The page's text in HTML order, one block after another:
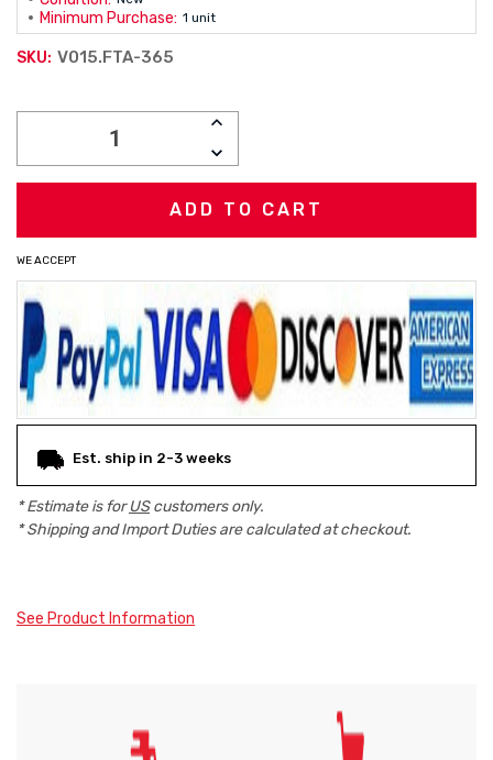
Minimum Purchase: 1 unit
SKU: V015.FTA-365
INCREASE
DECREASE
QUANTITY:
WE ACCEPT
Est. ship in 2-3 weeks
* Estimate is forUScustomers only.
* Shipping and Import Duties are calculated at checkout.
See Product Information